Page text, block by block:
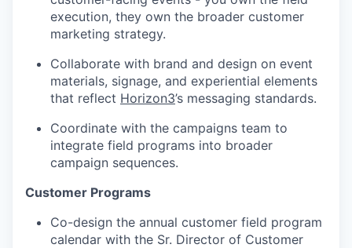
execution, they own the broader customer
marketing strategy.
Collaborate with brand and design on event
materials, signage, and experiential elements
that reflect Horizon3’s messaging standards.
Coordinate with the campaigns team to
integrate field programs into broader
campaign sequences.
Customer Programs
Co-design the annual customer field program
calendar with the Sr. Director of Customer